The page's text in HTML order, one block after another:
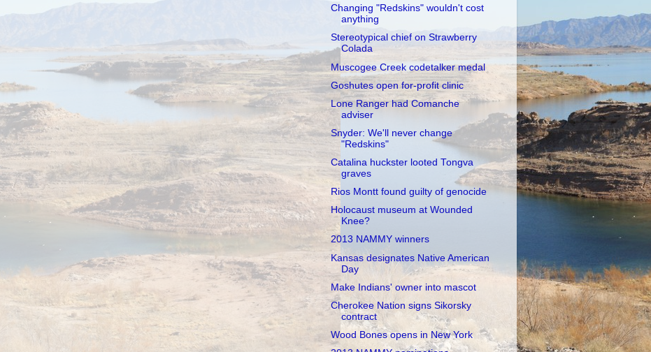
Changing "Redskins" wouldn't cost
anything
Stereotypical chief on Strawberry
Colada
Muscogee Creek codetalker medal
Goshutes open for-profit clinic
Lone Ranger had Comanche
adviser
Snyder: We'll never change
"Redskins"
Catalina huckster looted Tongva
graves
Rios Montt found guilty of genocide
Holocaust museum at Wounded
Knee?
2013 NAMMY winners
Kansas designates Native American
Day
Make Indians' owner into mascot
Cherokee Nation signs Sikorsky
contract
Wood Bones opens in New York